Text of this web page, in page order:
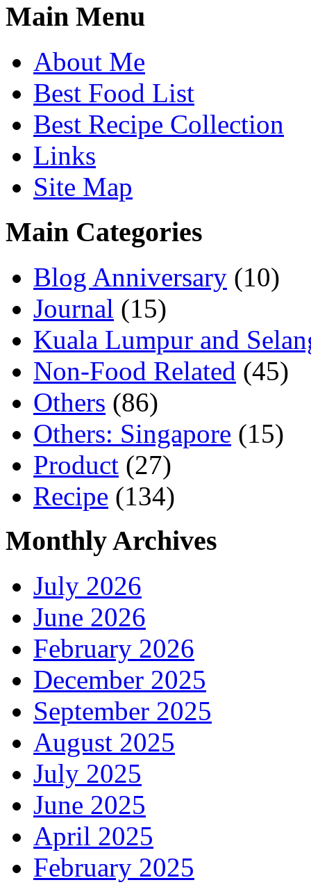
Main Menu
About Me
Best Food List
Best Recipe Collection
Links
Site Map
Main Categories
Blog Anniversary (10)
Journal (15)
Kuala Lumpur and
Non-Food Related (45)
Others (86)
Others: Singapore (15)
Product (27)
Recipe (134)
Monthly Archives
July 2026
June 2026
February 2026
December 2025
September 2025
August 2025
July 2025
June 2025
April 2025
February 2025